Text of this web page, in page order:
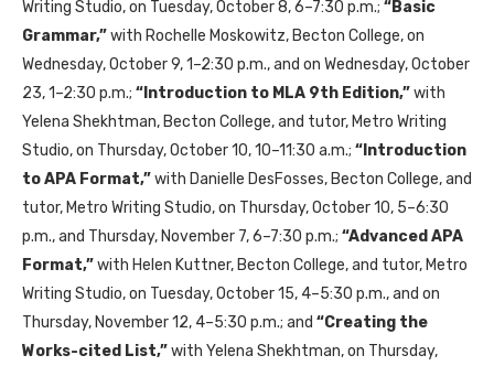
Writing Studio, on Tuesday, October 8, 6–7:30 p.m.; “Basic
Grammar,”with Rochelle Moskowitz, Becton College, on
Wednesday, October 9, 1–2:30 p.m., and on Wednesday, October
23, 1–2:30 p.m.; “Introduction to MLA 9th Edition,”with
Yelena Shekhtman, Becton College, and tutor, Metro Writing
Studio, on Thursday, October 10, 10–11:30 a.m.; “Introduction
to APA Format,”with Danielle DesFosses, Becton College, and
tutor, Metro Writing Studio, on Thursday, October 10, 5–6:30
p.m., and Thursday, November 7, 6–7:30 p.m.; “Advanced APA
Format,”with Helen Kuttner, Becton College, and tutor, Metro
Writing Studio, on Tuesday, October 15, 4–5:30 p.m., and on
Thursday, November 12, 4–5:30 p.m.; and “Creating the
Works-cited List,”with Yelena Shekhtman, on Thursday,